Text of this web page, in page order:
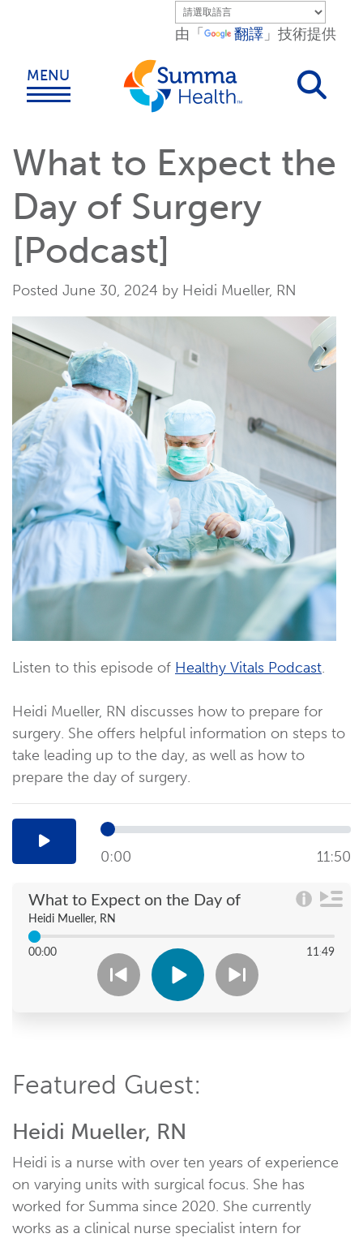
由「
翻譯 」技術提供
MENU
What to Expect the
Day of Surgery
[Podcast]
Posted June 30, 2024 by Heidi Mueller, RN
Listen to this episode of Healthy Vitals Podcast.
Heidi Mueller, RN discusses how to prepare for
surgery. She offers helpful information on steps to
take leading up to the day, as well as how to
prepare the day of surgery.
0:00 11:50
Featured Guest:
Heidi Mueller, RN
Heidi is a nurse with over ten years of experience
on varying units with surgical focus. She has
worked for Summa since 2020. She currently
works as a clinical nurse specialist intern for